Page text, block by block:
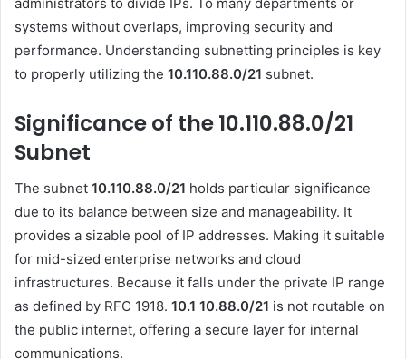
systems without overlaps, improving security and
performance. Understanding subnetting principles is key
to properly utilizing the 10.110.88.0/21 subnet.
Significance of the 10.110.88.0/21
Subnet
The subnet 10.110.88.0/21 holds particular significance
due to its balance between size and manageability. It
provides a sizable pool of IP addresses. Making it suitable
for mid-sized enterprise networks and cloud
infrastructures. Because it falls under the private IP range
as defined by RFC 1918. 10.1 10.88.0/21 is not routable on
the public internet, offering a secure layer for internal
communications.